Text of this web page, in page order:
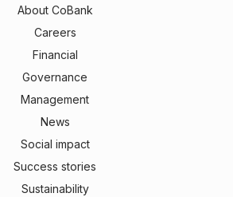
About CoBank
Careers
Financial
Governance
Management
News
Social impact
Success stories
Sustainability